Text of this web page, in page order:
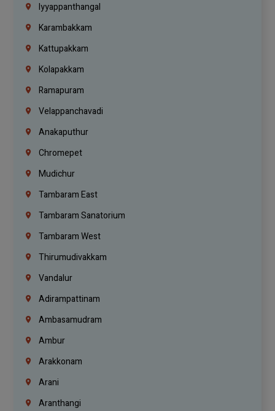
Iyyappanthangal
Karambakkam
Kattupakkam
Kolapakkam
Ramapuram
Velappanchavadi
Anakaputhur
Chromepet
Mudichur
Tambaram East
Tambaram Sanatorium
Tambaram West
Thirumudivakkam
Vandalur
Adirampattinam
Ambasamudram
Ambur
Arakkonam
Arani
Aranthangi